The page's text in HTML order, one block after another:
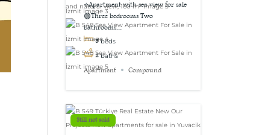
in İzmit
⭐Apartment with sea view for sale
🟢Three bedrooms Two
bathrooms...
3 beds
2 baths
Apartment Compound
Still not sold